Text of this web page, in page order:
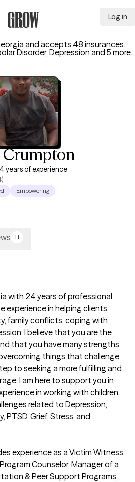
Log in
and accepts 48 insurances.
Disorder, Depression and 5 more.
Crumpton
years of experience
Empowering
11
with 24 years of professional
experience in helping clients
family conflicts, coping with
I believe that you are the
that you have many strengths
things that challenge
to seeking a more fulfilling and
I am here to support you in
in working with children,
related to Depression,
PTSD, Grief, Stress, and
experience as a Victim Witness
Counselor, Manager of a
& Peer Support Programs,